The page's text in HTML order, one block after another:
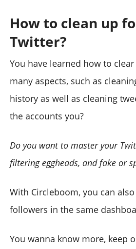
How to clean up
Twitter?
You have learned how to
many aspects, such as
history as well as cleaning
the accounts you?
Do you want to master your
filtering eggheads, and fake or
With Circleboom, you can
followers in the same
You wanna know more, keep